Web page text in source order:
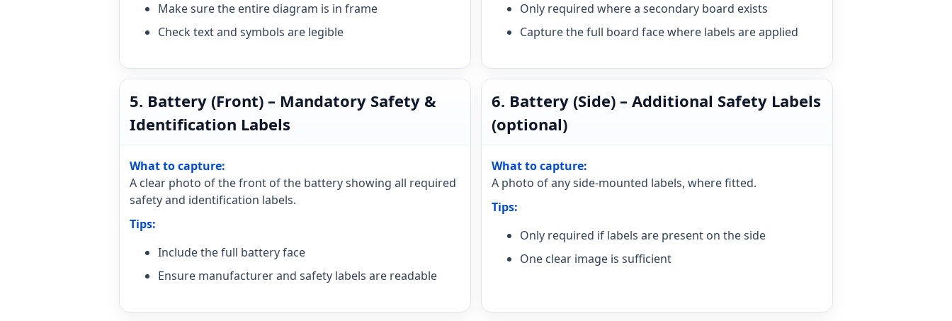
Make sure the entire diagram is in frame
Check text and symbols are legible
Only required where a secondary board exists
Capture the full board face where labels are applied
5. Battery (Front) – Mandatory Safety &
Identification Labels
What to capture:
A clear photo of the front of the battery showing all required
safety and identification labels.
Tips:
Include the full battery face
Ensure manufacturer and safety labels are readable
6. Battery (Side) – Additional Safety Labels
(optional)
What to capture:
A photo of any side-mounted labels, where fitted.
Tips:
Only required if labels are present on the side
One clear image is sufficient